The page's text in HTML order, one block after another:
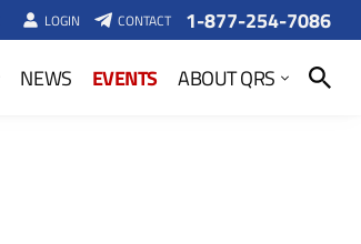
LOGIN CONTACT 1-877-254-7086
NEWS EVENTS ABOUT QRS